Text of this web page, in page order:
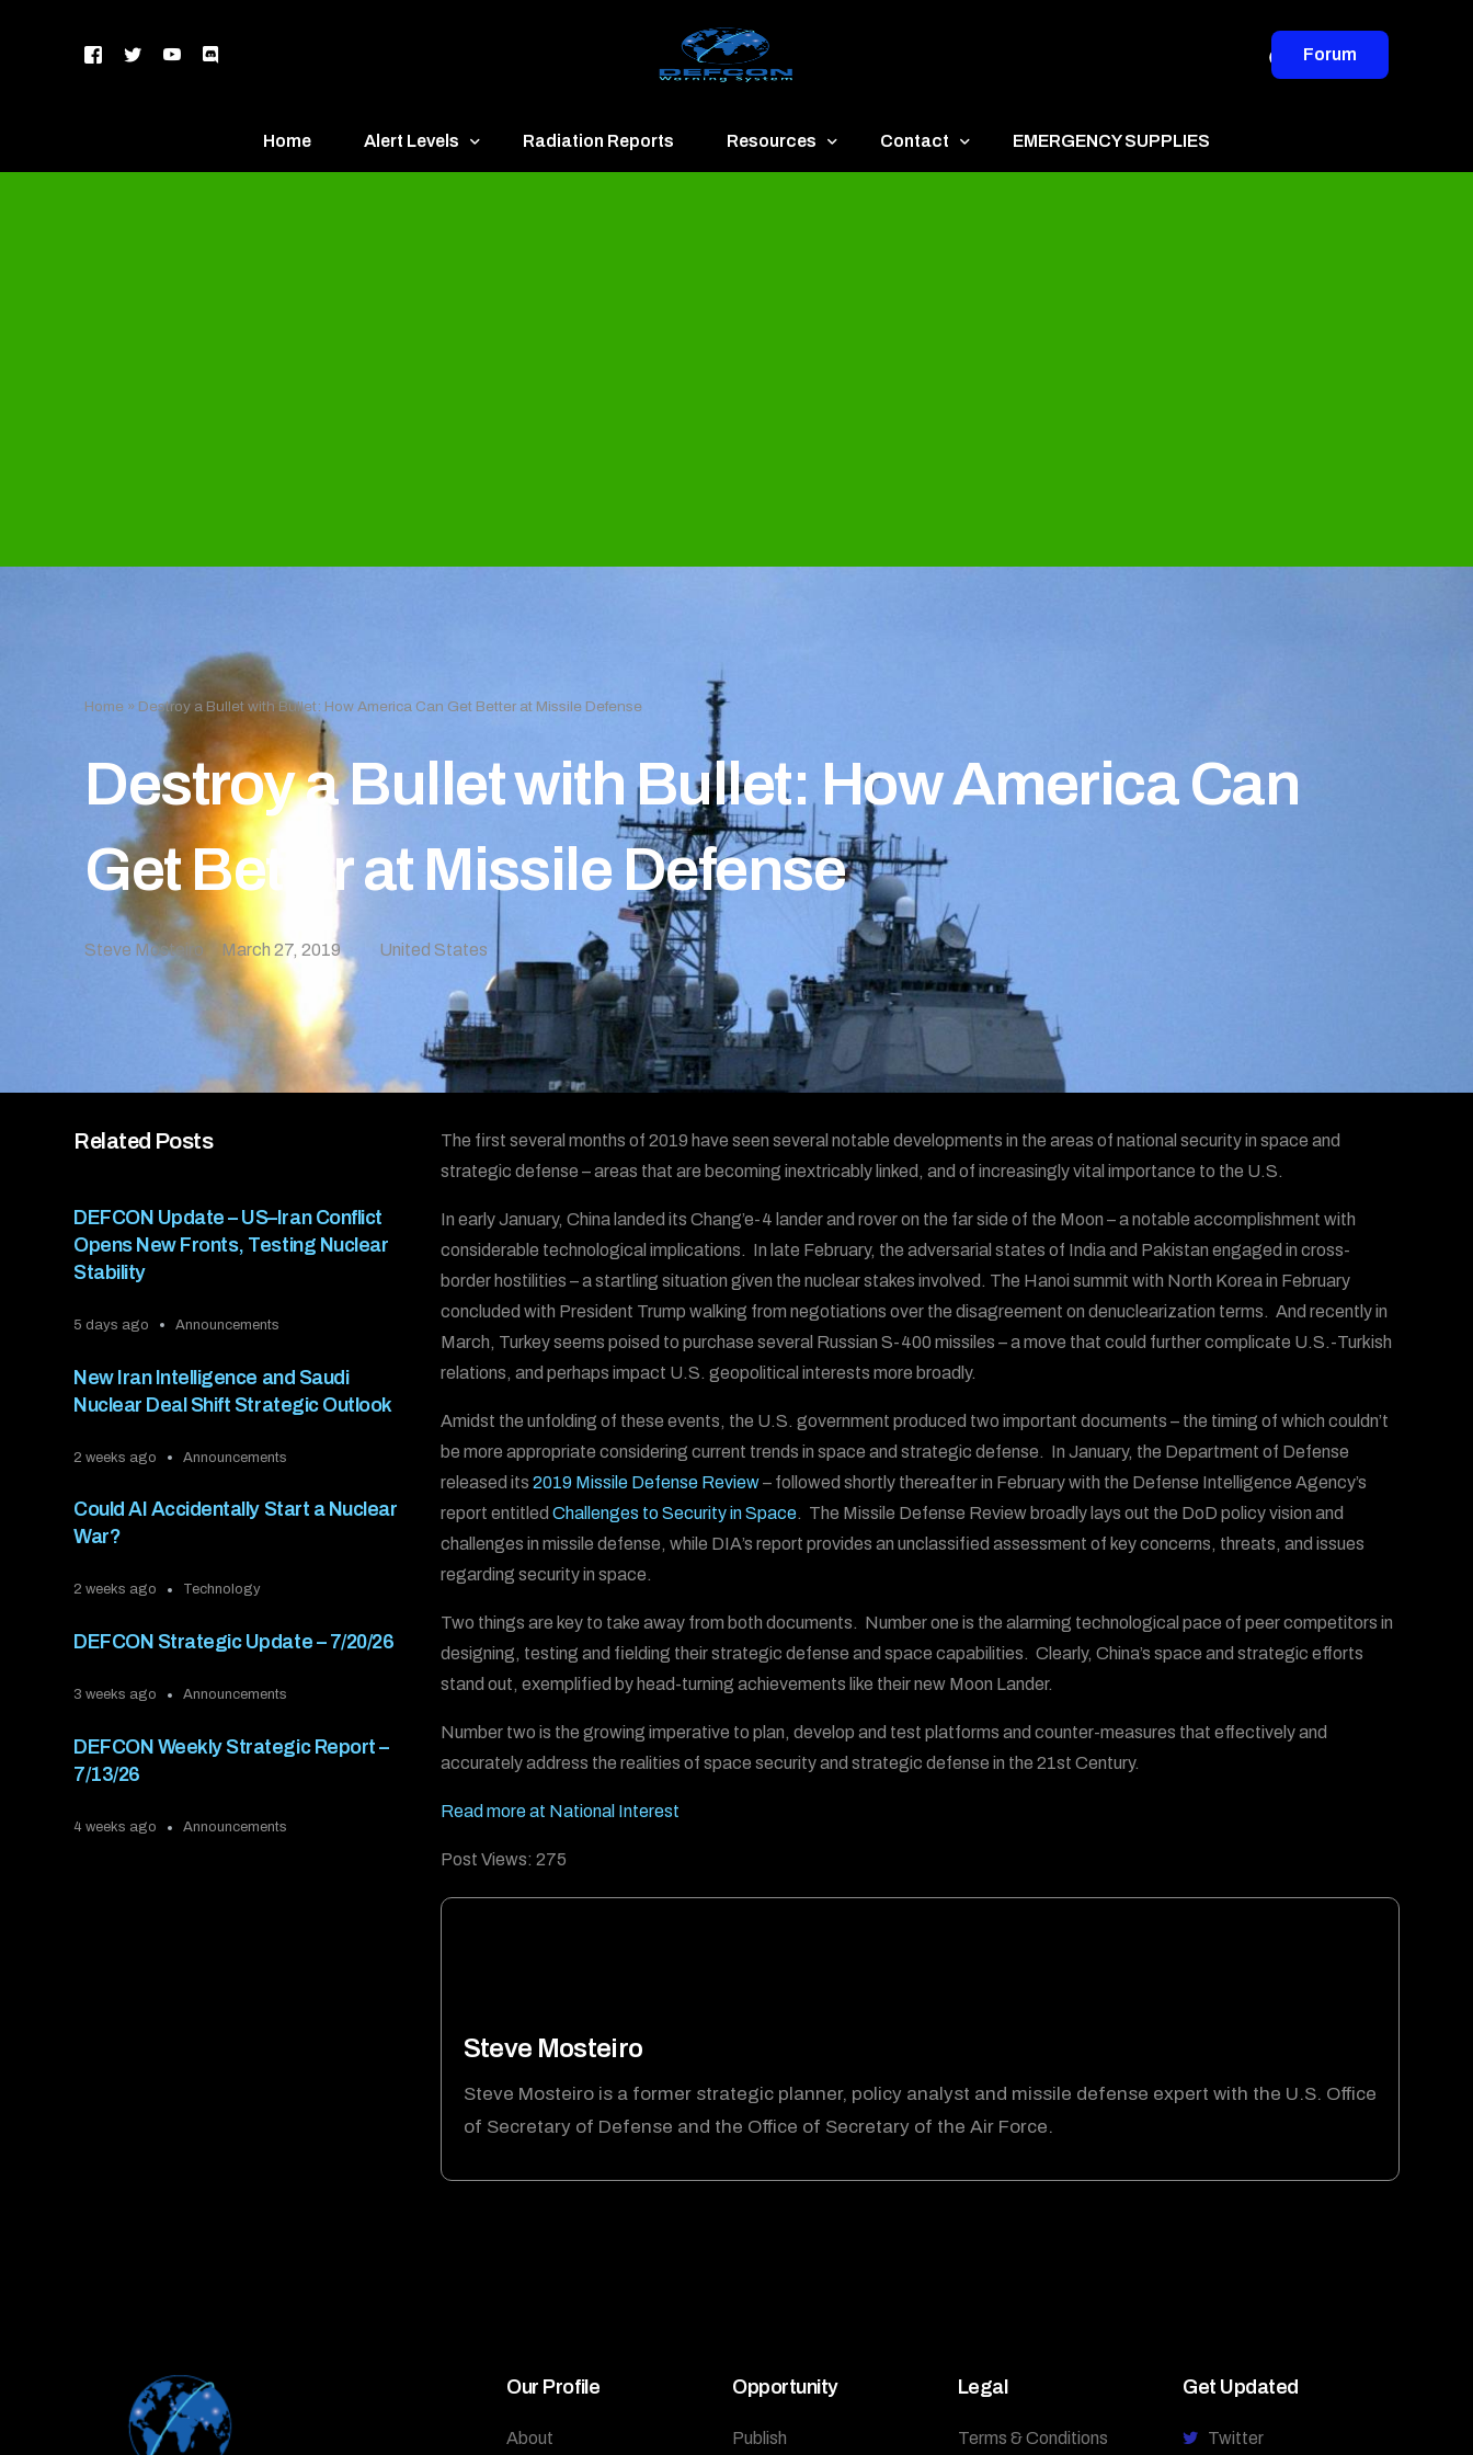
Forum
Home Alert Levels Radiation Reports Resources Contact EMERGENCY SUPPLIES
Home » Destroy a Bullet with Bullet: How America Can Get Better at Missile Defense
Destroy a Bullet with Bullet: How America Can
Get Better at Missile Defense
Steve Mosteiro March 27, 2019 United States
Related Posts
DEFCON Update – US–Iran Conflict
Opens New Fronts, Testing Nuclear
Stability
5 days ago Announcements
New Iran Intelligence and Saudi
Nuclear Deal Shift Strategic Outlook
2 weeks ago Announcements
Could AI Accidentally Start a Nuclear
War?
2 weeks ago Technology
DEFCON Strategic Update – 7/20/26
3 weeks ago Announcements
DEFCON Weekly Strategic Report –
7/13/26
4 weeks ago Announcements
The first several months of 2019 have seen several notable developments in the areas of national security in space and
strategic defense – areas that are becoming inextricably linked, and of increasingly vital importance to the U.S.
In early January, China landed its Chang’e-4 lander and rover on the far side of the Moon – a notable accomplishment with
considerable technological implications. In late February, the adversarial states of India and Pakistan engaged in cross-
border hostilities – a startling situation given the nuclear stakes involved. The Hanoi summit with North Korea in February
concluded with President Trump walking from negotiations over the disagreement on denuclearization terms. And recently in
March, Turkey seems poised to purchase several Russian S-400 missiles – a move that could further complicate U.S.-Turkish
relations, and perhaps impact U.S. geopolitical interests more broadly.
Amidst the unfolding of these events, the U.S. government produced two important documents – the timing of which couldn’t
be more appropriate considering current trends in space and strategic defense. In January, the Department of Defense
released its 2019 Missile Defense Review– followed shortly thereafter in February with the Defense Intelligence Agency’s
report entitled Challenges to Security in Space. The Missile Defense Review broadly lays out the DoD policy vision and
challenges in missile defense, while DIA’s report provides an unclassified assessment of key concerns, threats, and issues
regarding security in space.
Two things are key to take away from both documents. Number one is the alarming technological pace of peer competitors in
designing, testing and fielding their strategic defense and space capabilities. Clearly, China’s space and strategic efforts
stand out, exemplified by head-turning achievements like their new Moon Lander.
Number two is the growing imperative to plan, develop and test platforms and counter-measures that effectively and
accurately address the realities of space security and strategic defense in the 21st Century.
Read more at National Interest
Post Views: 275
Steve Mosteiro
Steve Mosteiro is a former strategic planner, policy analyst and missile defense expert with the U.S. Office
of Secretary of Defense and the Office of Secretary of the Air Force.
Our Profile
About
Opportunity
Publish
Legal
Terms & Conditions
Get Updated
Twitter